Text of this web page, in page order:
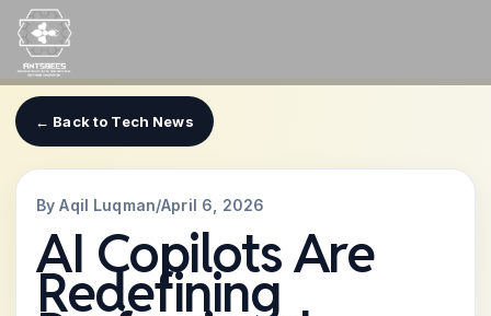
Skip
content
← Back to Tech News
By Aqil Luqman/April 6, 2026
AI Copilots Are
Redefining